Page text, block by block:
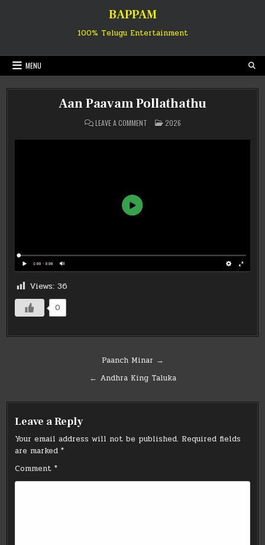
BAPPAM
100% Telugu Entertainment
MENU
Aan Paavam Pollathathu
LEAVE A COMMENTON
AAN
POSTED
IN
2026
Views: 36
0
Paanch Minar →
← Andhra King Taluka
Leave a Reply
Your email address will not be published. Required fields
are marked*
Comment*